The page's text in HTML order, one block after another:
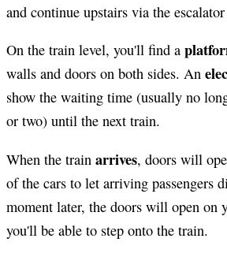
and continue upstairs via the
On the train level, you'll find a
walls and doors on both sides. An
show the waiting time (usually no
or two) until the next train.
When the train arrives, doors will
of the cars to let arriving passengers
moment later, the doors will open on
you'll be able to step onto the train.